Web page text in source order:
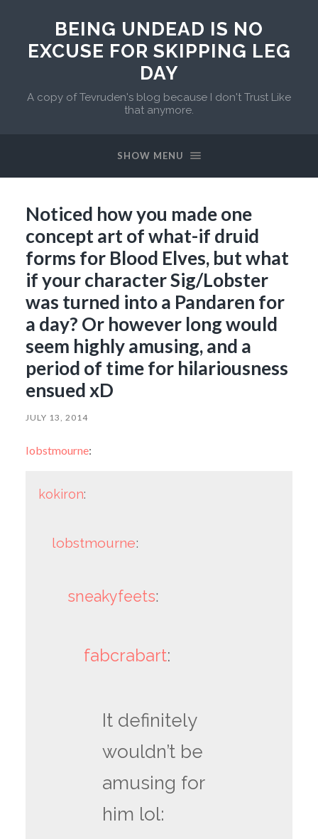
BEING UNDEAD IS NO
EXCUSE FOR SKIPPING LEG
DAY
A copy of Tevruden's blog because I don't Trust Like
that anymore.
SHOW MENU
Noticed how you made one
concept art of what-if druid
forms for Blood Elves, but what
if your character Sig/Lobster
was turned into a Pandaren for
a day? Or however long would
seem highly amusing, and a
period of time for hilariousness
ensued xD
JULY 13, 2014
lobstmourne:
kokiron:
lobstmourne:
sneakyfeets:
fabcrabart:
It definitely
wouldn’t be
amusing for
him lol: